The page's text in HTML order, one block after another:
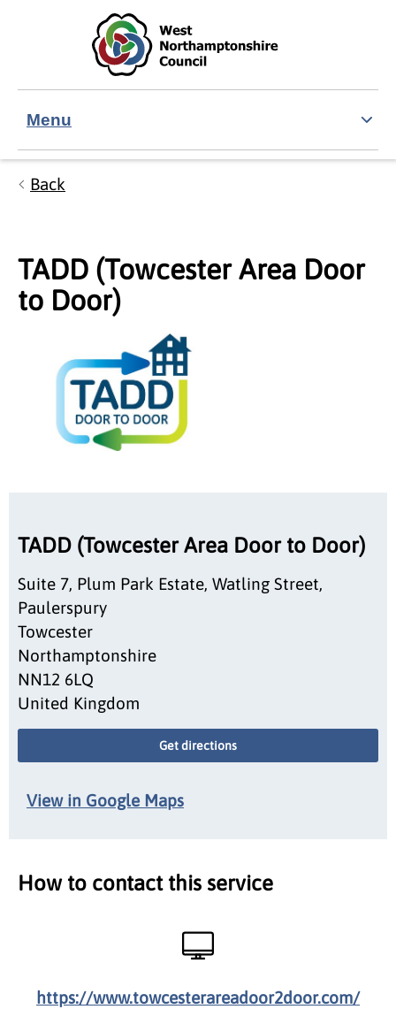
Skip to main content
Accessibility Statement
Menu
Back
TADD (Towcester Area Door
to Door)
TADD (Towcester Area Door to Door)
Suite 7, Plum Park Estate, Watling Street,
Paulerspury
Towcester
Northamptonshire
NN12 6LQ
United Kingdom
Get directions
View in Google Maps
How to contact this service
https://www.towcesterareadoor2door.com/